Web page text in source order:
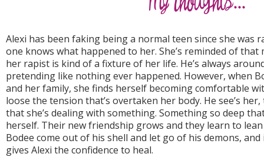
Alexi has been faking being a normal teen since she was
one knows what happened to her. She’s reminded of that
her rapist is kind of a fixture of her life. He’s always
pretending like nothing ever happened. However, when
and her family, she finds herself becoming comfortable
loose the tension that’s overtaken her body. He see’s
that she’s dealing with something. Something so deep
herself. Their new friendship grows and they learn to
Bodee come out of his shell and let go of his demons,
gives Alexi the confidence to heal.